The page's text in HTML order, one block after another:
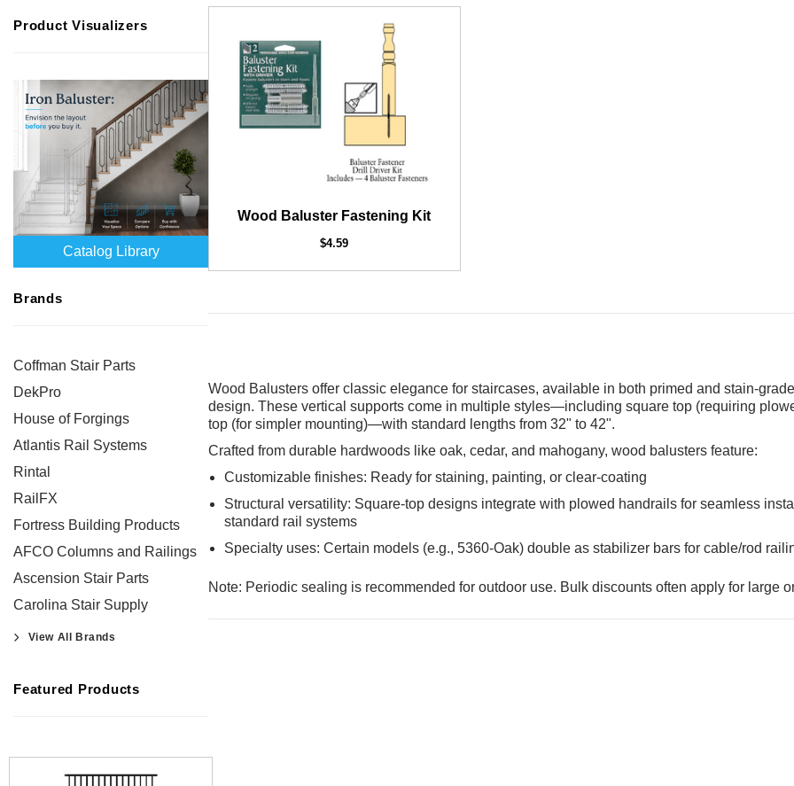
Product Visualizers
Catalog Library
Brands
Coffman Stair Parts
DekPro
House of Forgings
Atlantis Rail Systems
Rintal
RailFX
Fortress Building Products
AFCO Columns and Railings
Ascension Stair Parts
Carolina Stair Supply
View All Brands
Featured Products
Wood Baluster Fastening Kit
$4.59
Wood Balusters offer classic elegance for staircases, available in both primed and stain-
design. These vertical supports come in multiple styles—including square top (requiring
top (for simpler mounting)—with standard lengths from 32" to 42".
Crafted from durable hardwoods like oak, cedar, and mahogany, wood balusters feature:
Customizable finishes: Ready for staining, painting, or clear-coating
Structural versatility: Square-top designs integrate with plowed handrails for seamless
standard rail systems
Specialty uses: Certain models (e.g., 5360-Oak) double as stabilizer bars for cable/rod
Note: Periodic sealing is recommended for outdoor use. Bulk discounts often apply for large